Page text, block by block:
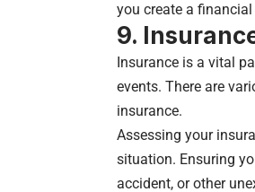
you create a financial
9.
Insurance is a vital
events. There are
insurance.
Assessing your
situation. Ensuring
accident, or other